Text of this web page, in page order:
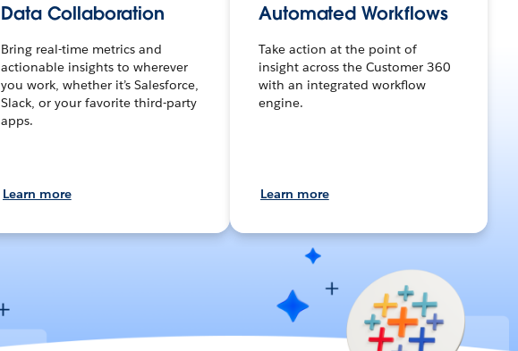
Data Collaboration
Bring real-time metrics and
actionable insights to wherever
you work, whether it’s Salesforce,
Slack, or your favorite third-party
apps.
Learn more
Automated Workflows
Take action at the point of
insight across the Customer 360
with an integrated workflow
engine.
Learn more